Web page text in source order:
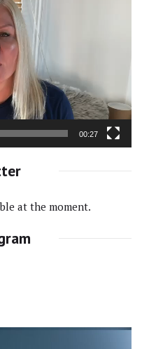
00:27
at the moment.